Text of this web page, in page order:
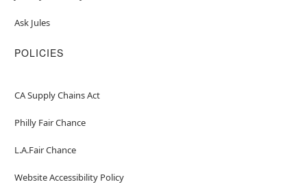
Ask Jules
POLICIES
CA Supply Chains Act
Philly Fair Chance
L.A.Fair Chance
Website Accessibility Policy